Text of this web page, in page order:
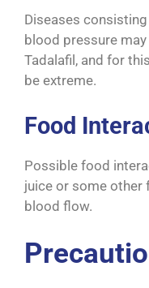
Diseases
blood pressure
Tadalafil, and for
be extreme.
Food
Possible food
juice or some other
blood flow.